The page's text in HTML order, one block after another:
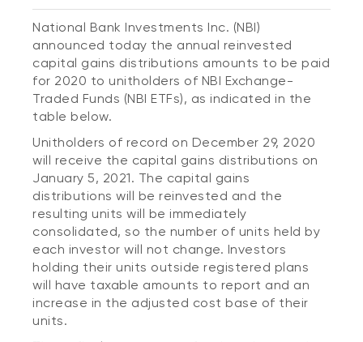
National Bank Investments Inc. (NBI)
announced today the annual reinvested
capital gains distributions amounts to be paid
for 2020 to unitholders of NBI Exchange-
Traded Funds (NBI ETFs), as indicated in the
table below.
Unitholders of record on December 29, 2020
will receive the capital gains distributions on
January 5, 2021. The capital gains
distributions will be reinvested and the
resulting units will be immediately
consolidated, so the number of units held by
each investor will not change. Investors
holding their units outside registered plans
will have taxable amounts to report and an
increase in the adjusted cost base of their
units.